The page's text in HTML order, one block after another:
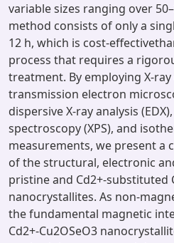
variable sizes ranging over
method consists of only a
12 h, which is cost-
process that requires a
treatment. By employing X-
transmission electron
dispersive X-ray analysis
spectroscopy (XPS), and
measurements, we present a
of the structural, electronic
pristine and Cd2+-substituted
nanocrystallites. As non-
the fundamental magnetic
Cd2+-Cu2OSeO3